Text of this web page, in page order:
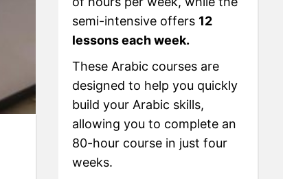
semi-intensive offers 12
lessons each week.
These Arabic courses are
designed to help you quickly
build your Arabic skills,
allowing you to complete an
80-hour course in just four
weeks.